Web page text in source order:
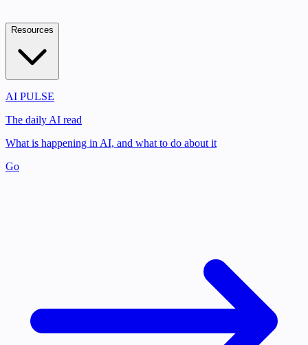
Resources
AI PULSE
The daily AI read
What is happening in AI, and what to do about it
Go